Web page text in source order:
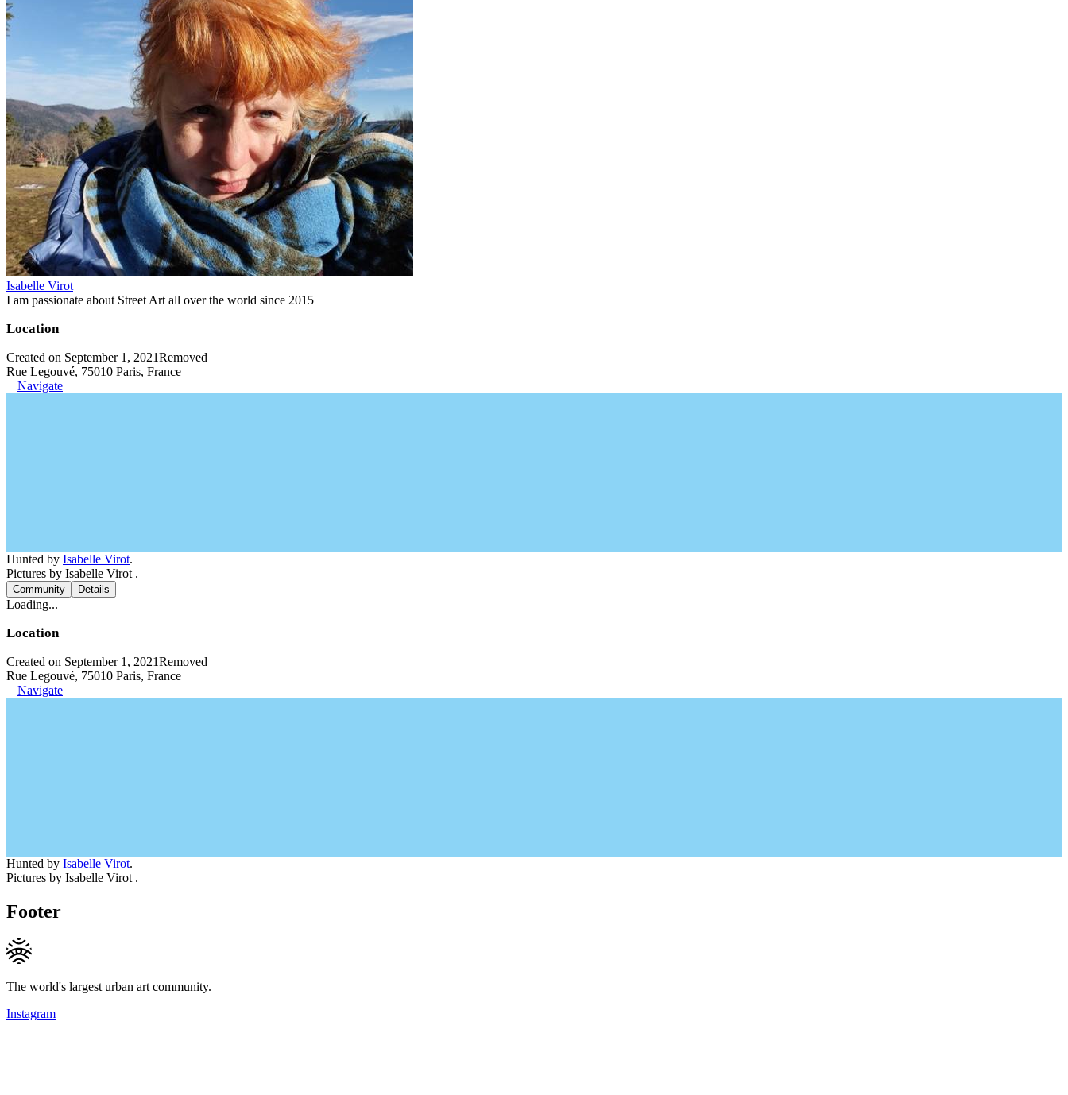
Isabelle Virot
I am passionate about Street Art all over the world since 2015
Location
Created on September 1, 2021Removed
Rue Legouvé, 75010 Paris, France
Navigate
Hunted by Isabelle Virot.
Pictures by Isabelle Virot .
Community Details
Loading...
Location
Created on September 1, 2021Removed
Rue Legouvé, 75010 Paris, France
Navigate
Hunted by Isabelle Virot.
Pictures by Isabelle Virot .
Footer
The world's largest urban art community.
Instagram